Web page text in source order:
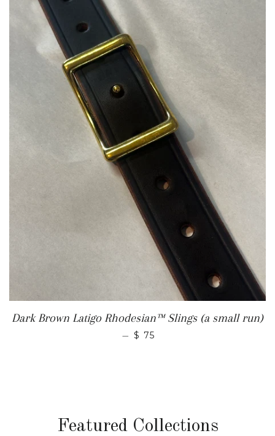
Dark Brown Latigo Rhodesian™ Slings (a small run)
— REGULAR PRICE
$ 75
Featured Collections